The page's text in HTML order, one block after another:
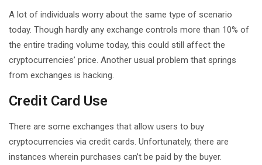
A lot of individuals worry about the same type of scenario
today. Though hardly any exchange controls more than 10% of
the entire trading volume today, this could still affect the
cryptocurrencies’ price. Another usual problem that springs
from exchanges is hacking.
Credit Card Use
There are some exchanges that allow users to buy
cryptocurrencies via credit cards. Unfortunately, there are
instances wherein purchases can’t be paid by the buyer.